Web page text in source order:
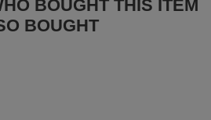
BOUGHT THIS ITEM
BOUGHT